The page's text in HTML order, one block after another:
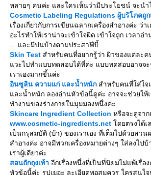
หลายๆ คนค่ะ และใครเห็นว่ามีประโยชน์ จะนำ
Cosmetic Labeling Regulations ผู้บริโภคถูก
เรื่องเกี่ยวกับการเขียนฉลากเครื่องสำอางค่ะ ว่า
อะไรทำให้เราน่าจะเข้าใจผิด เข้าใจถูก เวลาอ่
... และมีบ่นบ้างตามประสาฟีบี้
Skin Test สำหรับคนที่อยากรู้ว่า ผิวของแต่ละ
วะไปทำแบบทดสอบได้ที่ค่ะ แบบทดสอบอาจจะ
เราเองมากขึ้นค่ะ
อินซูลิน ความแก่ และน้ำหนัก สำหรับคนที่ใส่ใจ
ละน้ำหนัก ลองอ่านหัวข้อนี้ดูค่ะ อาจจะช่วยให้เ
ทำงานของร่างกายในมุมมองหนึ่งค่ะ
Skincare Ingredient Collection หรือจะดูจาก
www.cosmetic-ingredients.net ดยตรงได้เ
เป็นกรุสมบัติ (บ้า) ของเราเอง ที่เต็มไปด้วยส่วน
สำอางค่ะ อาจมีพวกเครื่องหมายต่างๆ ใส่ลงไป
เราผู้เดียวค่ะ
สอนถักถุงเท้า อีกเรื่องหนึ่งที่เป็นที่นิยมไม่แพ้เรื่อ
หัวข้อนี้ค่ะ รูปเยอะ ละเอียดพอสมควร ใครสนใ